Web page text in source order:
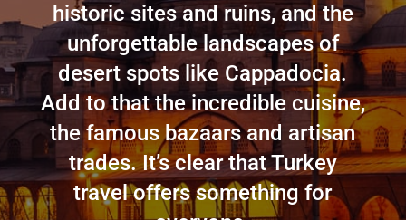
historic sites and ruins, and the
unforgettable landscapes of
desert spots like Cappadocia.
Add to that the incredible cuisine,
the famous bazaars and artisan
trades. It’s clear that Turkey
travel offers something for